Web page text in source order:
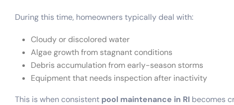
During this time, homeowners typically deal with:
Cloudy or discolored water
Algae growth from stagnant conditions
Debris accumulation from early-season storms
Equipment that needs inspection after inactivity
This is when consistent pool maintenance in RI becomes